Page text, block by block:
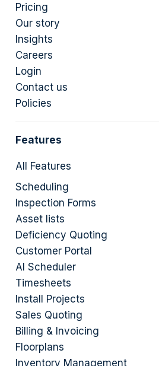
Pricing
Our story
Insights
Careers
Login
Contact us
Policies
Features
All Features
Scheduling
Inspection Forms
Asset lists
Deficiency Quoting
Customer Portal
AI Scheduler
Timesheets
Install Projects
Sales Quoting
Billing & Invoicing
Floorplans
Inventory Management